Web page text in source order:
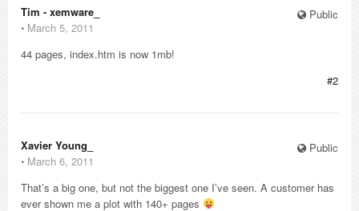
Public
Tim - xemware_
⋅ March 5, 2011
44 pages, index.htm is now 1mb!
#2
Public
Xavier Young_
⋅ March 6, 2011
That’s a big one, but not the biggest one I’ve seen. A customer has
ever shown me a plot with 140+ pages